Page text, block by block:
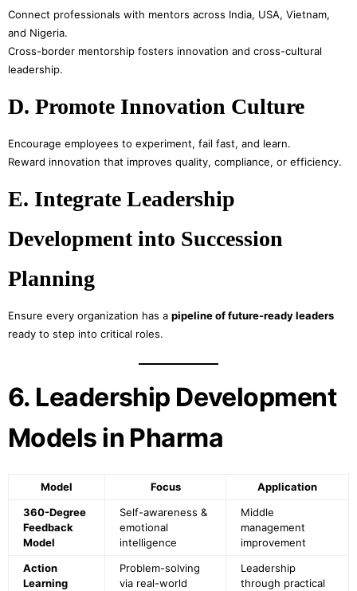
Connect professionals with mentors across India, USA, Vietnam,
and Nigeria.
Cross-border mentorship fosters innovation and cross-cultural
leadership.
D. Promote Innovation Culture
Encourage employees to experiment, fail fast, and learn.
Reward innovation that improves quality, compliance, or efficiency.
E. Integrate Leadership
Development into Succession
Planning
Ensure every organization has a pipeline of future-ready leaders
ready to step into critical roles.
6. Leadership Development
Models in Pharma
Model Focus
Application
360-Degree
Feedback
Model
Self-awareness &
emotional
intelligence
Middle
management
improvement
Action
Learning
Problem-solving
via real-world
Leadership
through practical